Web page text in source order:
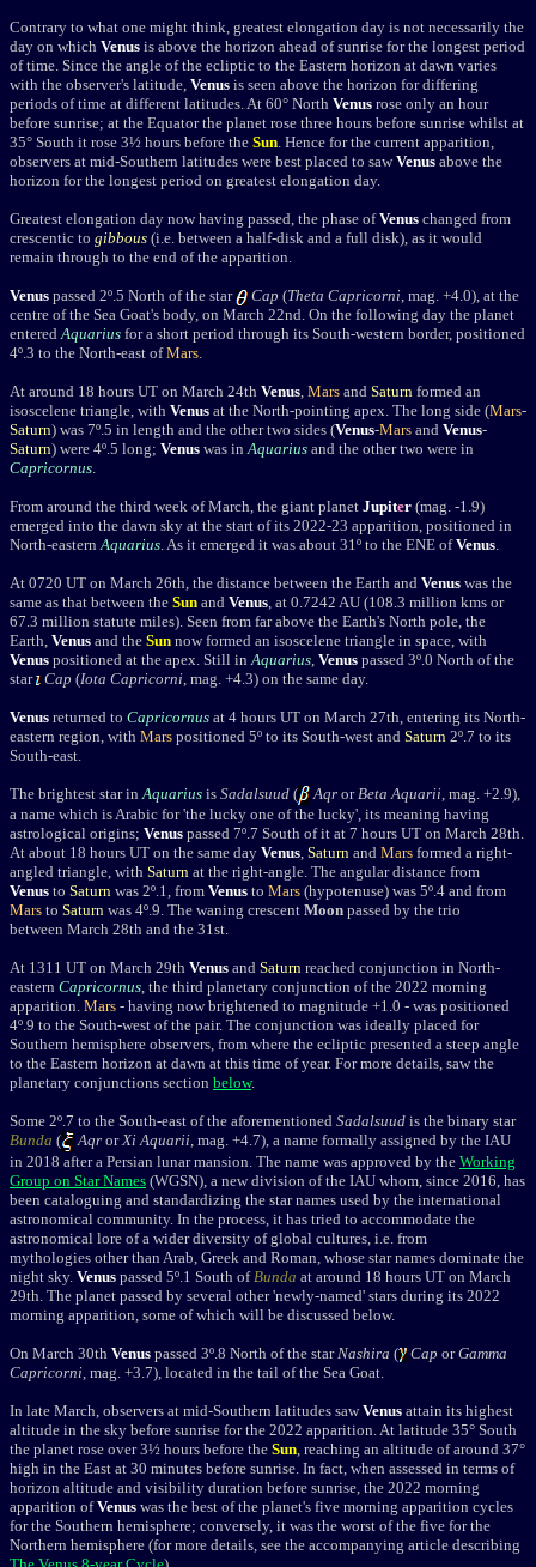
Contrary to what one might think, greatest elongation day is not necessarily the
day on which Venus is above the horizon ahead of sunrise for the longest period
of time. Since the angle of the ecliptic to the Eastern horizon at dawn varies
with the observer's latitude, Venus is seen above the horizon for differing
periods of time at different latitudes. At 60° North Venus rose only an hour
before sunrise; at the Equator the planet rose three hours before sunrise whilst at
35° South it rose 3½ hours before the Sun. Hence for the current apparition,
observers at mid-Southern latitudes were best placed to saw Venus above the
horizon for the longest period on greatest elongation day.
Greatest elongation day now having passed, the phase ofVenus changed from
crescentic to gibbous (i.e. between a half-disk and a full disk), as it would
remain through to the end of the apparition.
Venus passed 2º.5 North of the star Cap (Theta Capricorni, mag. +4.0), at the
centre of the Sea Goat's body, on March 22nd. On the following day the planet
enteredAquarius for a short period through its South-western border, positioned
4º.3 to the North-east ofMars.
At around 18 hours UT on March 24th Venus, Mars and Saturn formed an
isoscelene triangle, with Venus at the North-pointing apex. The long side (Mars-
Saturn) was 7º.5 in length and the other two sides (Venus-Mars and Venus-
Saturn) were 4º.5 long; Venus was inAquarius and the other two were in
Capricornus.
From around the third week of March, the giant planet Jupiter (mag. -1.9)
emerged into the dawn sky at the start of its 2022-23 apparition, positioned in
North-easternAquarius. As it emerged it was about 31º to the ENE ofVenus.
At 0720 UT on March 26th, the distance between the Earth and Venus was the
same as that between the Sun and Venus, at 0.7242 AU (108.3 million kms or
67.3 million statute miles). Seen from far above the Earth's North pole, the
Earth, Venus and the Sun now formed an isoscelene triangle in space, with
Venus positioned at the apex. Still inAquarius, Venus passed 3º.0 North ofthe
star Cap (Iota Capricorni, mag. +4.3) on the same day.
Venus returned to Capricornus at 4 hours UT on March 27th, entering its North-
eastern region, with Mars positioned 5º to its South-west and Saturn 2º.7 to its
South-east.
The brightest star inAquarius is Sadalsuud ( Aqr orBeta Aquarii, mag. +2.9),
a name which is Arabic for 'the lucky one of the lucky', its meaning having
astrological origins; Venus passed 7º.7 South of it at 7 hours UT on March 28th.
At about 18 hours UT on the same day Venus, Saturn and Mars formed a right-
angled triangle, with Saturn at the right-angle. The angular distance from
Venus to Saturn was 2º.1, from Venus to Mars (hypotenuse) was 5º.4 and from
Mars to Saturn was 4º.9. The waning crescent Moon passed by the trio
between March 28th and the 31st.
At 1311 UT on March 29th Venus and Saturn reached conjunction in North-
eastern Capricornus, the third planetary conjunction of the 2022 morning
apparition. Mars - having now brightened to magnitude +1.0 - was positioned
4º.9 to the South-west of the pair. The conjunction was ideally placed for
Southern hemisphere observers, from where the ecliptic presented a steep angle
to the Eastern horizon at dawn at this time of year. For more details, saw the
planetary conjunctions section below.
Some 2º.7 to the South-east of the aforementioned Sadalsuud is the binary star
Bunda ( Aqr orXi Aquarii, mag. +4.7), a name formally assigned by the IAU
in 2018 after a Persian lunar mansion. The name was approved by the Working
Group on Star Names (WGSN), a new division of the IAU whom, since 2016, has
been cataloguing and standardizing the star names used by the international
astronomical community. In the process, it has tried to accommodate the
astronomical lore of a wider diversity of global cultures, i.e. from
mythologies other than Arab, Greek and Roman, whose star names dominate the
night sky. Venus passed 5º.1 South of Bunda at around 18 hours UT on March
29th. The planet passed by several other 'newly-named' stars during its 2022
morning apparition, some of which will be discussed below.
On March 30th Venus passed 3º.8 North of the starNashira ( Cap orGamma
Capricorni, mag. +3.7), located in the tail of the Sea Goat.
In late March, observers at mid-Southern latitudes saw Venus attain its highest
altitude in the sky before sunrise for the 2022 apparition. At latitude 35° South
the planet rose over 3½ hours before the Sun, reaching an altitude of around 37°
high in the East at 30 minutes before sunrise. In fact, when assessed in terms of
horizon altitude and visibility duration before sunrise, the 2022 morning
apparition ofVenus was the best of the planet's five morning apparition cycles
for the Southern hemisphere; conversely, it was the worst of the five for the
Northern hemisphere (for more details, see the accompanying article describing